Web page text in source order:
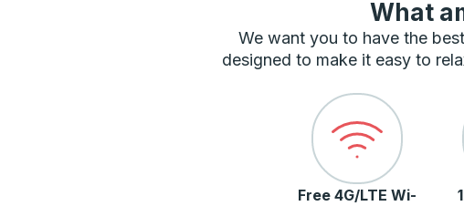
What
We want you to have the
designed to make it easy to
Free 4G/LTE Wi-